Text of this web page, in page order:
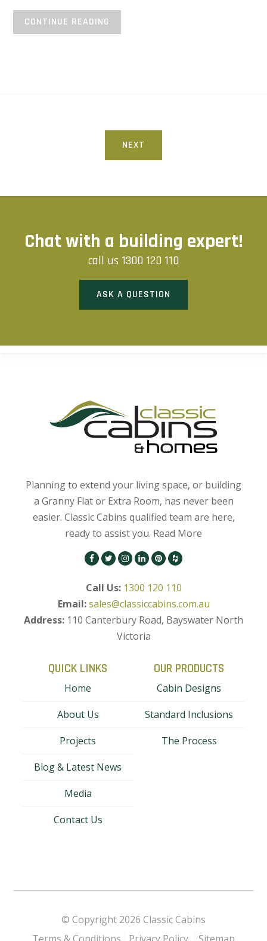
CONTINUE READING
NEXT
Chat with a building expert!
call us 1300 120 110
ASK A QUESTION
Planning to extend your living space, or building
a Granny Flat or Extra Room, has never been
easier. Classic Cabins qualified team are here,
ready to assist you. Read More
Call Us:1300 120 110
Email: sales@classiccabins.com.au
Address: 110 Canterbury Road, Bayswater North
Victoria
QUICK LINKS
Home
About Us
Projects
Blog & Latest News
Media
Contact Us
OUR PRODUCTS
Cabin Designs
Standard Inclusions
The Process
© Copyright 2026 Classic Cabins
Terms & Conditions
Privacy Policy Sitemap